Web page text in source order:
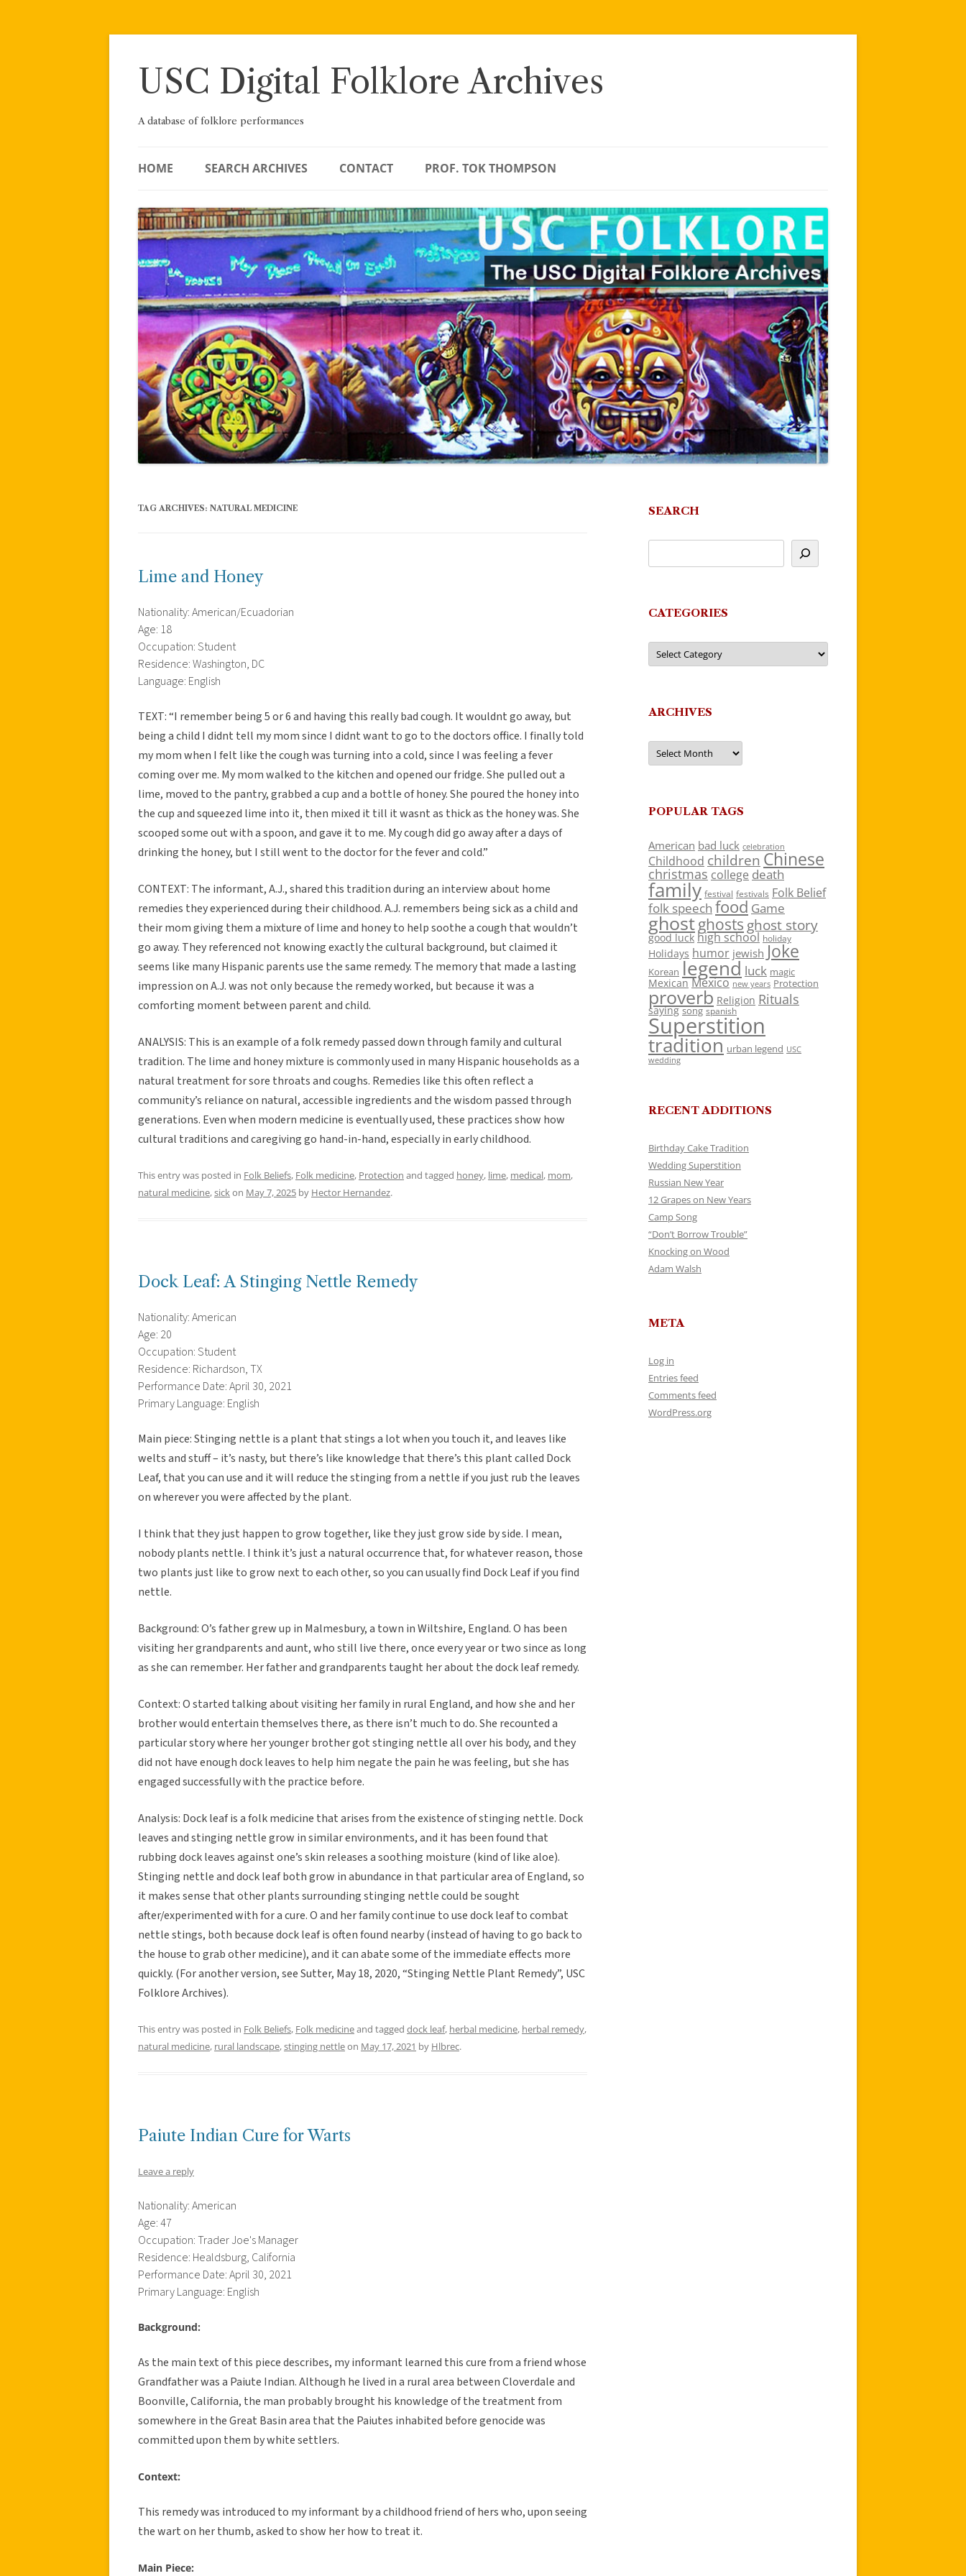
Skip
USC Digital Folklore Archives
A database of folklore performances
HOME SEARCH ARCHIVES CONTACT PROF. TOK THOMPSON
TAG ARCHIVES: NATURAL MEDICINE
Lime and Honey
Nationality: American/Ecuadorian
Age: 18
Occupation: Student
Residence: Washington, DC
Language: English
TEXT: “I remember being 5 or 6 and having this really bad cough. It wouldnt go away, but
being a child I didnt tell my mom since I didnt want to go to the doctors office. I finally told
my mom when I felt like the cough was turning into a cold, since I was feeling a fever
coming over me. My mom walked to the kitchen and opened our fridge. She pulled out a
lime, moved to the pantry, grabbed a cup and a bottle of honey. She poured the honey into
the cup and squeezed lime into it, then mixed it till it wasnt as thick as the honey was. She
scooped some out with a spoon, and gave it to me. My cough did go away after a days of
drinking the honey, but I still went to the doctor for the fever and cold.”
CONTEXT: The informant, A.J., shared this tradition during an interview about home
remedies they experienced during their childhood. A.J. remembers being sick as a child and
their mom giving them a mixture of lime and honey to help soothe a cough that wouldn’t
go away. They referenced not knowing exactly the cultural background, but claimed it
seems like many Hispanic parents use the same remedy. The memory that made a lasting
impression on A.J. was not only because the remedy worked, but because it was a
comforting moment between parent and child.
ANALYSIS: This is an example of a folk remedy passed down through family and cultural
tradition. The lime and honey mixture is commonly used in many Hispanic households as a
natural treatment for sore throats and coughs. Remedies like this often reflect a
community’s reliance on natural, accessible ingredients and the wisdom passed through
generations. Even when modern medicine is eventually used, these practices show how
cultural traditions and caregiving go hand-in-hand, especially in early childhood.
This entry was posted in Folk Beliefs, Folk medicine, Protection and tagged honey, lime, medical, mom,
natural medicine,sick on May 7, 2025 by Hector Hernandez.
Dock Leaf: A Stinging Nettle Remedy
Nationality: American
Age: 20
Occupation: Student
Residence: Richardson, TX
Performance Date: April 30, 2021
Primary Language: English
Main piece: Stinging nettle is a plant that stings a lot when you touch it, and leaves like
welts and stuff – it’s nasty, but there’s like knowledge that there’s this plant called Dock
Leaf, that you can use and it will reduce the stinging from a nettle if you just rub the leaves
on wherever you were affected by the plant.
I think that they just happen to grow together, like they just grow side by side. I mean,
nobody plants nettle. I think it’s just a natural occurrence that, for whatever reason, those
two plants just like to grow next to each other, so you can usually find Dock Leaf if you find
nettle.
Background: O’s father grew up in Malmesbury, a town in Wiltshire, England. O has been
visiting her grandparents and aunt, who still live there, once every year or two since as long
as she can remember. Her father and grandparents taught her about the dock leaf remedy.
Context: O started talking about visiting her family in rural England, and how she and her
brother would entertain themselves there, as there isn’t much to do. She recounted a
particular story where her younger brother got stinging nettle all over his body, and they
did not have enough dock leaves to help him negate the pain he was feeling, but she has
engaged successfully with the practice before.
Analysis: Dock leaf is a folk medicine that arises from the existence of stinging nettle. Dock
leaves and stinging nettle grow in similar environments, and it has been found that
rubbing dock leaves against one’s skin releases a soothing moisture (kind of like aloe).
Stinging nettle and dock leaf both grow in abundance in that particular area of England, so
it makes sense that other plants surrounding stinging nettle could be sought
after/experimented with for a cure. O and her family continue to use dock leaf to combat
nettle stings, both because dock leaf is often found nearby (instead of having to go back to
the house to grab other medicine), and it can abate some of the immediate effects more
quickly. (For another version, see Sutter, May 18, 2020, “Stinging Nettle Plant Remedy”, USC
Folklore Archives).
This entry was posted in Folk Beliefs, Folk medicineand tagged dock leaf, herbal medicine, herbal remedy,
natural medicine, rural landscape,stinging nettleon May 17, 2021 by Hlbrec.
Paiute Indian Cure for Warts
Leave a reply
Nationality: American
Age: 47
Occupation: Trader Joe's Manager
Residence: Healdsburg, California
Performance Date: April 30, 2021
Primary Language: English
Background:
As the main text of this piece describes, my informant learned this cure from a friend whose
Grandfather was a Paiute Indian. Although he lived in a rural area between Cloverdale and
Boonville, California, the man probably brought his knowledge of the treatment from
somewhere in the Great Basin area that the Paiutes inhabited before genocide was
committed upon them by white settlers.
Context:
This remedy was introduced to my informant by a childhood friend of hers who, upon seeing
the wart on her thumb, asked to show her how to treat it.
Main Piece:
SEARCH
CATEGORIES
Categories
ARCHIVES
Archives
POPULAR TAGS
American bad luck celebration
Childhood children Chinese
christmas college death
family festival festivals Folk Belief
folk speech food Game
ghostghosts ghost story
good luck high school holiday
Holidays humor jewish Joke
Korean legend luck magic
Mexican Mexico new years Protection
proverb Religion Rituals
saying song spanish
Superstition
tradition urban legend USC
wedding
RECENT ADDITIONS
Birthday Cake Tradition
Wedding Superstition
Russian New Year
12 Grapes on New Years
Camp Song
“Don’t Borrow Trouble”
Knocking on Wood
Adam Walsh
META
Log in
Entries feed
Comments feed
WordPress.org